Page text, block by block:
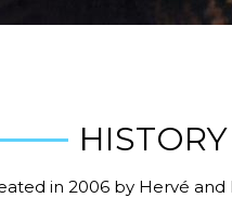
in 2006 by Hervé